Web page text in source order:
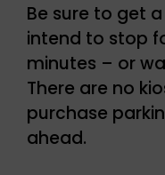
Be sure to get
intend to stop
minutes – or
There are no
purchase
ahead.